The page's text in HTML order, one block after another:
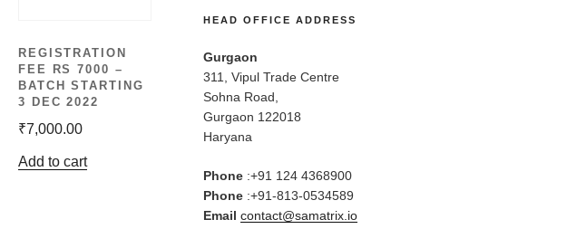
REGISTRATION
FEE RS 7000 –
BATCH STARTING
3 DEC 2022
₹7,000.00
Add to cart
HEAD OFFICE ADDRESS
Gurgaon
311, Vipul Trade Centre
Sohna Road,
Gurgaon 122018
Haryana
Phone :+91 124 4368900
Phone :+91-813-0534589
Email contact@samatrix.io